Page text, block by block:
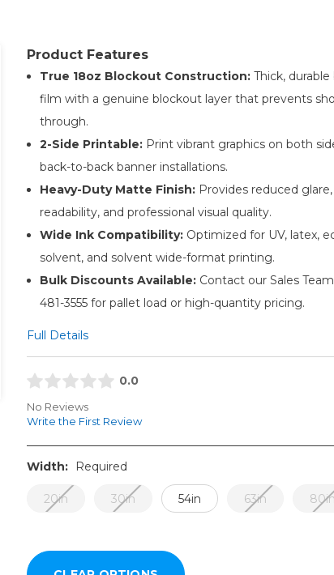
Product Features
True 18oz Blockout Construction:Thick, durable
film with a genuine blockout layer that prevents
through.
2-Side Printable:Print vibrant graphics on both
back-to-back banner installations.
Heavy-Duty Matte Finish:Provides reduced
readability, and professional visual quality.
Wide Ink Compatibility:Optimized for UV, latex,
solvent, and solvent wide-format printing.
Bulk Discounts Available:Contact our Sales
481-3555 for pallet load or high-quantity pricing.
Full Details
0.0
No Reviews
Write the First Review
Width: Required
20in 30in 54in 63in 80in